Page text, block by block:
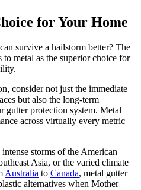
for Your Home
survive a hailstorm better? The
metal as the superior choice for
consider not just the immediate
but also the long-term
gutter protection system. Metal
across virtually every metric
storms of the American
Asia, or the varied climate
Australia to Canada, metal gutter
alternatives when Mother